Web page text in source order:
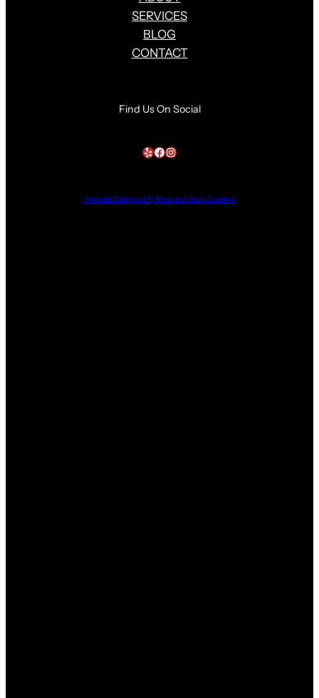
SERVICES
BLOG
CONTACT
Find Us On Social
Yelp Facebook Instagram
Website Designed By Rose and Wells Creative